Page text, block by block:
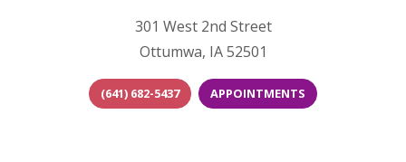
301 West 2nd Street
Ottumwa, IA 52501
(641) 682-5437 APPOINTMENTS